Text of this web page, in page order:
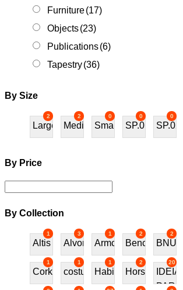
Furniture(17)
Objects(23)
Publications(6)
Tapestry(36)
By Size
2
Large
2
Medium
0
Small
0
SP.01
0
SP.02
By Price
By Collection
1
Altis
3
Alvor
1
Armchair
2
Bench
2
BNU
1
Cork
1
costureira
1
Habitat70
2
Horses
20
IDEIAS
PARA